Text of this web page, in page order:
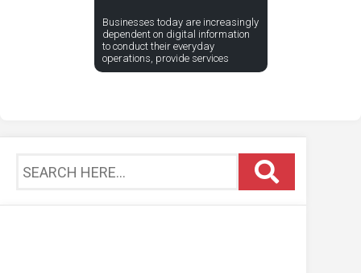
Businesses today are increasingly
dependent on digital information
to conduct their everyday
operations, provide services